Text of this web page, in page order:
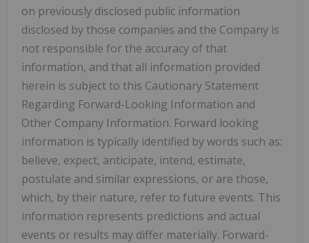
on previously disclosed public information
disclosed by those companies and the Company is
not responsible for the accuracy of that
information, and that all information provided
herein is subject to this Cautionary Statement
Regarding Forward-Looking Information and
Other Company Information. Forward looking
information is typically identified by words such as:
believe, expect, anticipate, intend, estimate,
postulate and similar expressions, or are those,
which, by their nature, refer to future events. This
information represents predictions and actual
events or results may differ materially. Forward-